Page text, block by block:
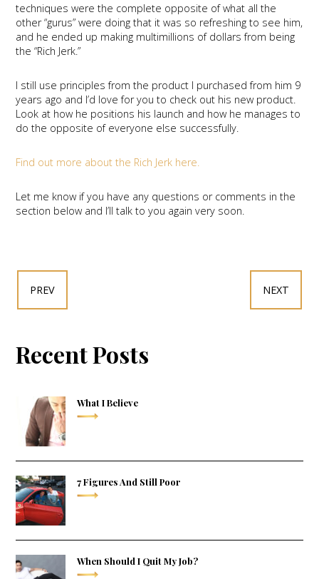
techniques were the complete opposite of what all the
other “gurus” were doing that it was so refreshing to see him,
and he ended up making multimillions of dollars from being
the “Rich Jerk.”
I still use principles from the product I purchased from him 9
years ago and I’d love for you to check out his new product.
Look at how he positions his launch and how he manages to
do the opposite of everyone else successfully.
Find out more about the Rich Jerk here.
Let me know if you have any questions or comments in the
section below and I’ll talk to you again very soon.
PREV NEXT
Recent Posts
What I Believe
7 Figures And Still Poor
When Should I Quit My Job?